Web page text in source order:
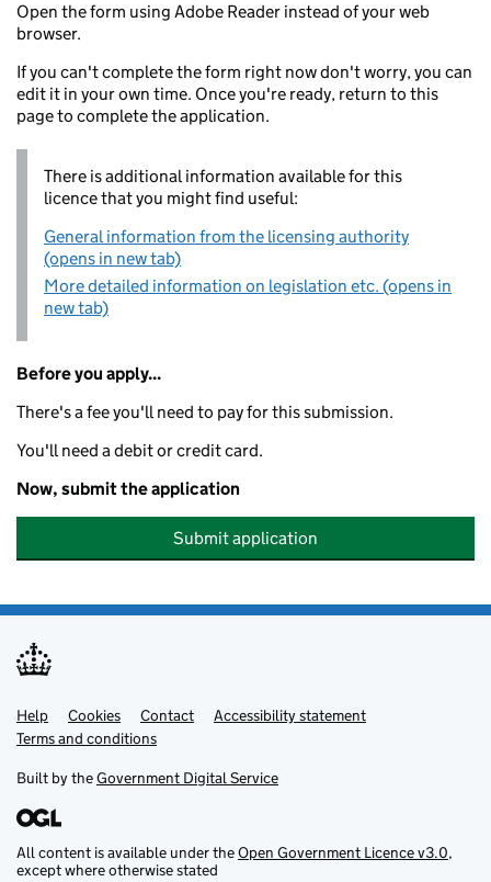
Open the form using Adobe Reader instead of your web
browser.
If you can't complete the form right now don't worry, you can
edit it in your own time. Once you're ready, return to this
page to complete the application.
There is additional information available for this
licence that you might find useful:
General information from the licensing authority
(opens in new tab)
More detailed information on legislation etc. (opens in
new tab)
Before you apply...
There's a fee you'll need to pay for this submission.
You'll need a debit or credit card.
Now, submit the application
Submit application
Support links
Help Cookies Contact
Accessibility statement
Terms and conditions
Built by theGovernment Digital Service
All content is available under theOpen Government Licence v3.0,
except where otherwise stated